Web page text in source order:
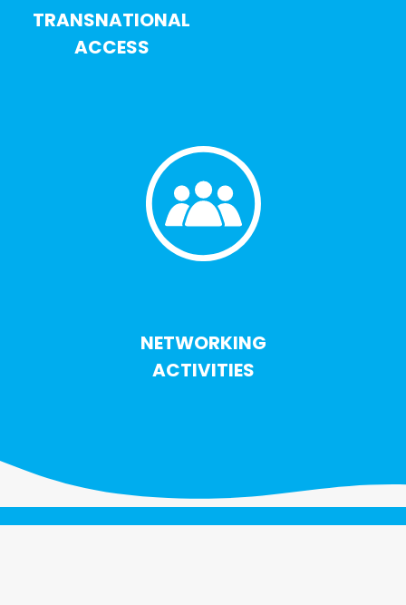
TRANSNATIONAL
ACCESS
NETWORKING
ACTIVITIES